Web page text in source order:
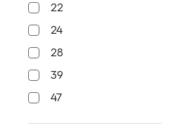
22
24
28
39
47